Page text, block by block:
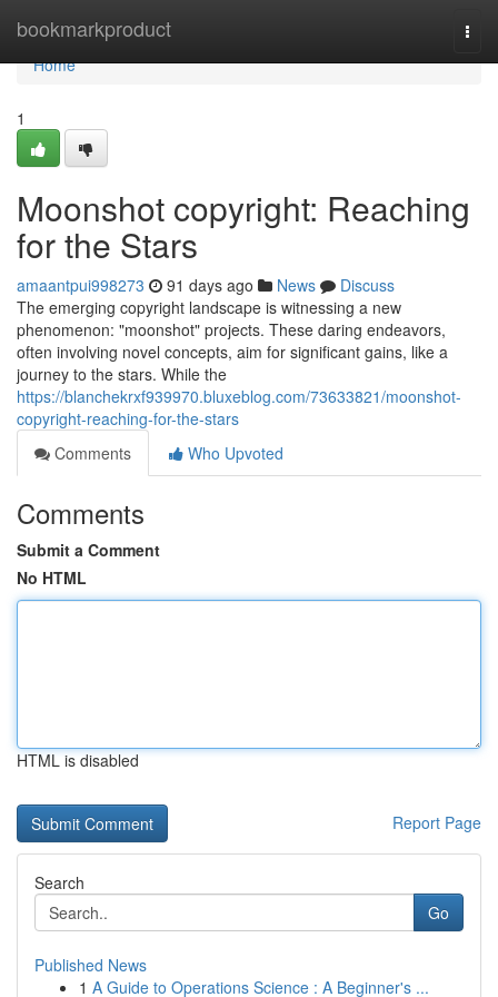
bookmarkproduct
Home
Home
1
Moonshot copyright: Reaching
for the Stars
amaantpui998273 91 days ago News
Discuss
The emerging copyright landscape is witnessing a new
phenomenon: "moonshot" projects. These daring endeavors,
often involving novel concepts, aim for significant gains, like a
journey to the stars. While the
https://blanchekrxf939970.bluxeblog.com/73633821/moonshot-
copyright-reaching-for-the-stars
Comments
Who Upvoted
Comments
Submit a Comment
No HTML
HTML is disabled
Report Page
Search
Go
Published News
1 A Guide to Operations Science : A Beginner's ...